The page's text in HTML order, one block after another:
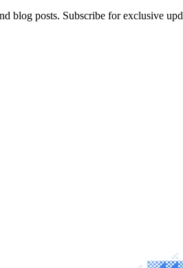
blog posts. Subscribe for exclusive